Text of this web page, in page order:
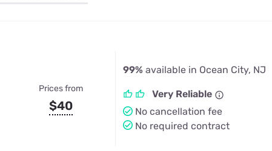
Prices from
$40
99% available in Ocean City, NJ
Very Reliable
No cancellation fee
No required contract